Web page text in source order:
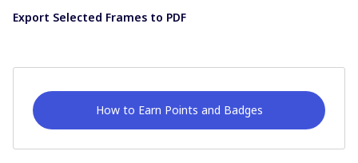
Export Selected Frames to PDF
How to Earn Points and Badges